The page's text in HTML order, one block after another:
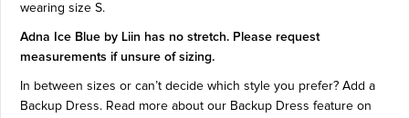
wearing size S.
Adna Ice Blue by Liin has no stretch. Please request
measurements if unsure of sizing.
In between sizes or can’t decide which style you prefer? Add a
Backup Dress. Read more about our Backup Dress feature on